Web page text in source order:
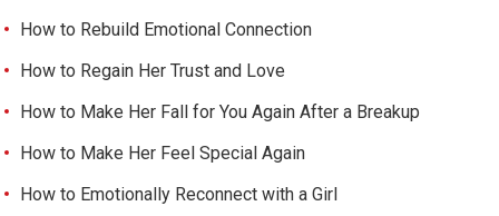
How to Rebuild Emotional Connection
How to Regain Her Trust and Love
How to Make Her Fall for You Again After a Breakup
How to Make Her Feel Special Again
How to Emotionally Reconnect with a Girl